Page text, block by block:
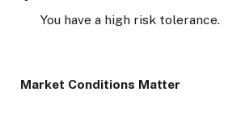
You have a high risk tolerance.
Market Conditions Matter